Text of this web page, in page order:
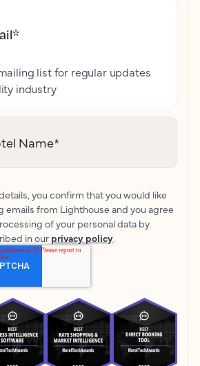
*
list for regular updates
industry
Name*
you confirm that you would like
emails from Lighthouse and you agree
of your personal data by
in our privacy policy.